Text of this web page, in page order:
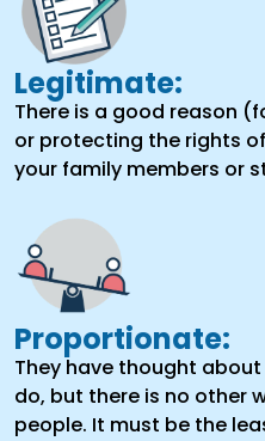
Legitimate:
There is a good reason
or protecting the rights
your family members or
Proportionate:
They have thought
do, but there is no other
people. It must be the